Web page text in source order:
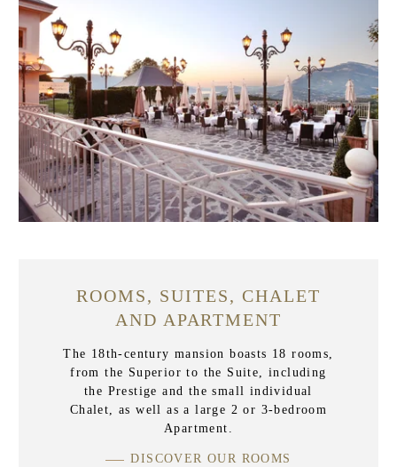
ROOMS, SUITES, CHALET
AND APARTMENT
The 18th-century mansion boasts 18 rooms,
from the Superior to the Suite, including
the Prestige and the small individual
Chalet, as well as a large 2 or 3-bedroom
Apartment.
DISCOVER OUR ROOMS